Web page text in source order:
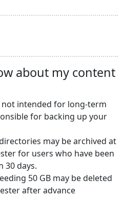
about my content
intended for long-term
for backing up your
may be archived at
for users who have been
30 days.
50 GB may be deleted
after advance